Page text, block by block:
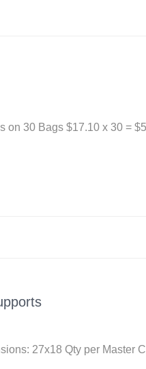
on 30 Bags $17.10 x 30 =
27x18 Qty per Master